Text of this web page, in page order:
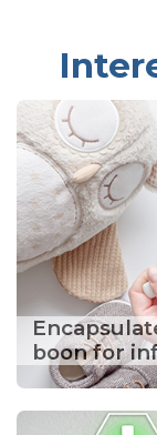
boon for